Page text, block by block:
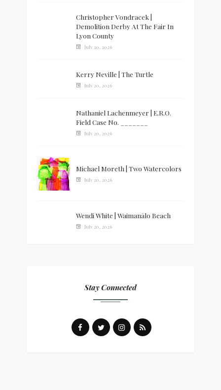
Christopher Vondracek |
Demolition Derby At The Fair In
Lyon County
July 20, 2026
Kerry Neville | The Turtle
July 20, 2026
Nathaniel Lachenmeyer | E.R.O.
Field Case No. _______
July 20, 2026
Michael Moreth | Two Watercolors
July 20, 2026
Wendi White | Waimanālo Beach
July 20, 2026
Stay Connected